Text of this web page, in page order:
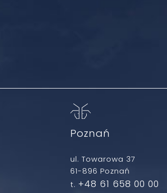
Poznań
ul. Towarowa 37
61-896 Poznań
t. +48 61 658 00 00